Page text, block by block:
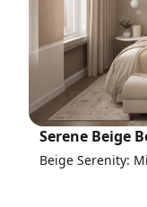
Serene Beige
Beige Serenity: